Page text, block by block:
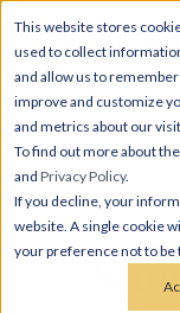
This website stores
used to collect
and allow us to
improve and customize
and metrics about our
To find out more about
and Privacy Policy.
If you decline, your
website. A single cookie
your preference not to be